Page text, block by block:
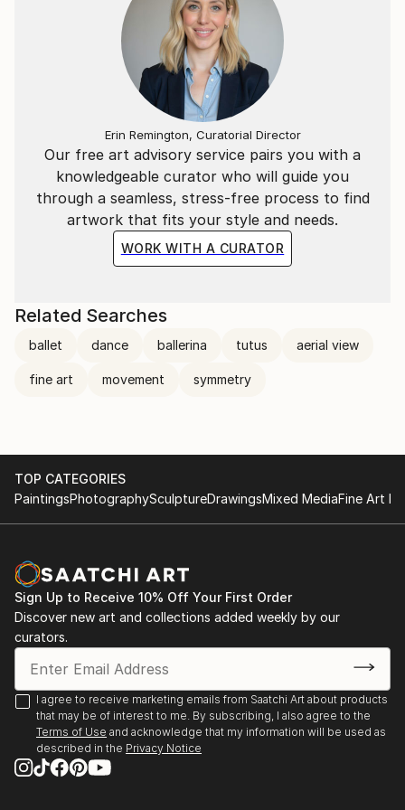
Our free art advisory service pairs you with a
knowledgeable curator who will guide you
through a seamless, stress-free process to find
artwork that fits your style and needs.
WORK WITH A CURATOR
Erin Remington, Curatorial Director
Related Searches
ballet dance ballerina tutus aerial view
fine art movement symmetry
TOP CATEGORIES
PaintingsPhotographySculptureDrawingsMixed MediaFine Art
Sign Up to Receive 10% Off Your First Order
Discover new art and collections added weekly by our
curators.
I agree to receive marketing emails from Saatchi Art about products
that may be of interest to me. By subscribing, I also agree to the
Terms of Use and acknowledge that my information will be used as
described in the Privacy Notice